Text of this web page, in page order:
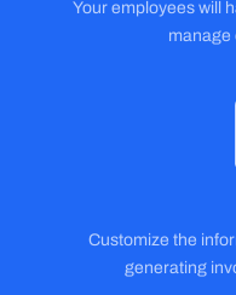
Your employees will
manage
Customize the
generating